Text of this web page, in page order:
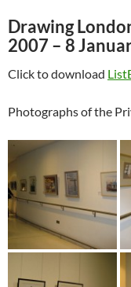
Drawing
2007 – 8
Click to download
Photographs of the